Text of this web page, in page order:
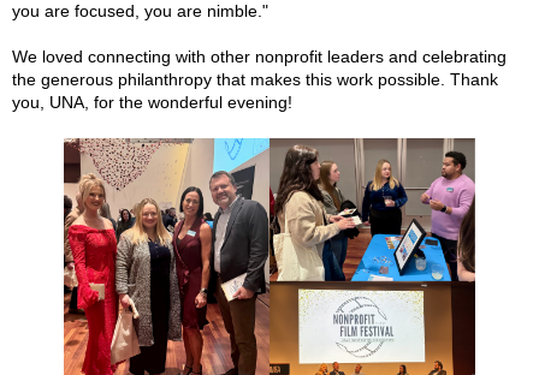
you are focused, you are nimble."
We loved connecting with other nonprofit leaders and celebrating
the generous philanthropy that makes this work possible. Thank
you, UNA, for the wonderful evening!